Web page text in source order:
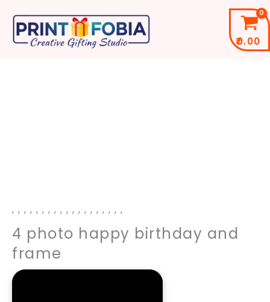
content
₹0.00
, , , , , , , , , , , , , , , , , , ,
4 photo happy birthday and
frame